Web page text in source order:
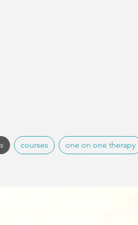
courses one on one therapy